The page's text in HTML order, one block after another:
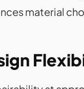
material